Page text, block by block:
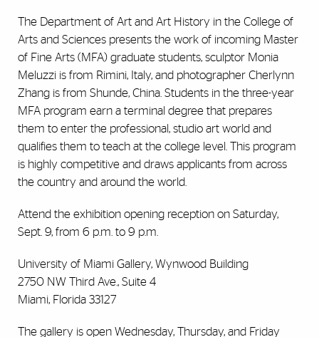
The Department of Art and Art History in the College of
Arts and Sciences presents the work of incoming Master
of Fine Arts (MFA) graduate students, sculptor Monia
Meluzzi is from Rimini, Italy, and photographer Cherlynn
Zhang is from Shunde, China. Students in the three-year
MFA program earn a terminal degree that prepares
them to enter the professional, studio art world and
qualifies them to teach at the college level. This program
is highly competitive and draws applicants from across
the country and around the world.
Attend the exhibition opening reception on Saturday,
Sept. 9, from 6 p.m. to 9 p.m.
University of Miami Gallery, Wynwood Building
2750 NW Third Ave., Suite 4
Miami, Florida 33127
The gallery is open Wednesday, Thursday, and Friday